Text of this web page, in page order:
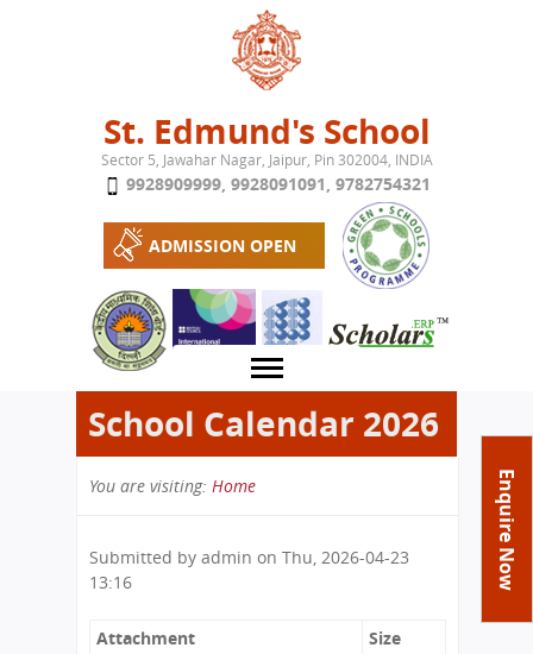
Jump to navigation
St. Edmund's School
Sector 5, Jawahar Nagar, Jaipur, Pin 302004, INDIA
9928909999, 9928091091, 9782754321
ADMISSION OPEN
Enquire Now
About School
Achievements
Tribute
Class Details
Labs
Library
Academics
Syllabus
Curriculum
Activities
Functions And Celebrations
Admission
School Calendar 2026
You are visiting:
are
Home
Submitted by admin on Thu, 2026-04-23
13:16
Attachment
Size